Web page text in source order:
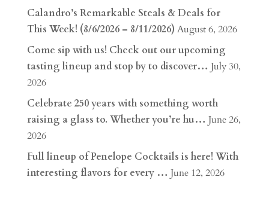
Calandro’s Remarkable Steals & Deals for
This Week! (8/6/2026 – 8/11/2026) August 6, 2026
Come sip with us! Check out our upcoming
tasting lineup and stop by to discover… July 30,
2026
Celebrate 250 years with something worth
raising a glass to. Whether you’re hu… June 26,
2026
Full lineup of Penelope Cocktails is here! With
interesting flavors for every … June 12, 2026